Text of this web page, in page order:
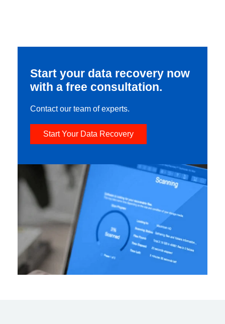
Start your data recovery now
with a free consultation.
Contact our team of experts.
Start Your Data Recovery